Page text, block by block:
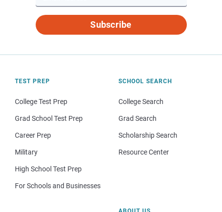
Subscribe
TEST PREP
College Test Prep
Grad School Test Prep
Career Prep
Military
High School Test Prep
For Schools and Businesses
SCHOOL SEARCH
College Search
Grad Search
Scholarship Search
Resource Center